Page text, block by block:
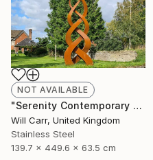
NOT AVAILABLE
"Serenity Contemporary Sculpture" Sculpture
Will Carr, United Kingdom
Stainless Steel
139.7 x 449.6 x 63.5 cm